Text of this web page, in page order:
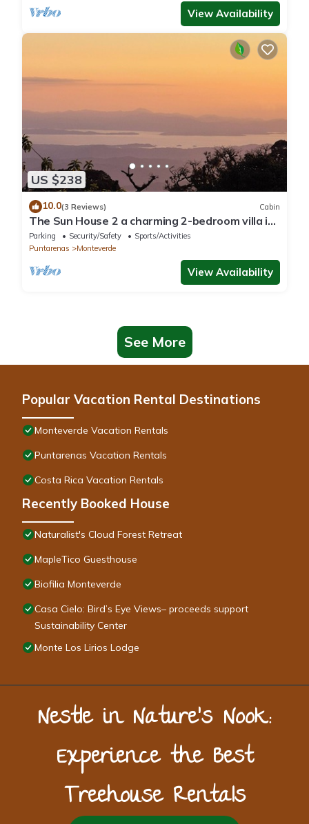
View Availability
US $238
10.0(3 Reviews) Cabin
The Sun House 2 a charming 2-bedroom villa in
tranquil Monteverde
Parking Security/Safety
Sports/Activities
Puntarenas
Monteverde
View Availability
See More
Popular Vacation Rental Destinations
Monteverde Vacation Rentals
Puntarenas Vacation Rentals
Costa Rica Vacation Rentals
Recently Booked House
Naturalist's Cloud Forest Retreat
MapleTico Guesthouse
Biofilia Monteverde
Casa Cielo: Bird’s Eye Views– proceeds support
Sustainability Center
Monte Los Lirios Lodge
Nestle in Nature’s Nook:
Experience the Best
Treehouse Rentals